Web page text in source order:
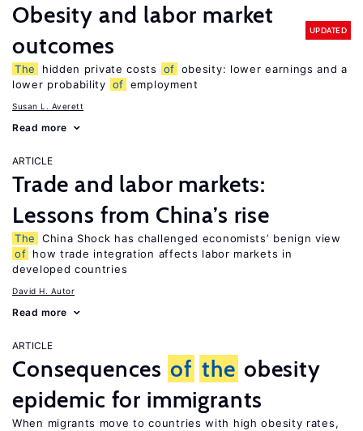
Obesity and labor market
outcomes
UPDATED
The hidden private costs of obesity: lower earnings and a
lower probability of employment
Susan L. Averett
Read more
ARTICLE
Trade and labor markets:
Lessons from China’s rise
The
China Shock has challenged economists’ benign view
of how trade integration affects labor markets in
developed countries
David H. Autor
Read more
ARTICLE
Consequences of the obesity
epidemic for immigrants
When migrants move to countries with high obesity rates,